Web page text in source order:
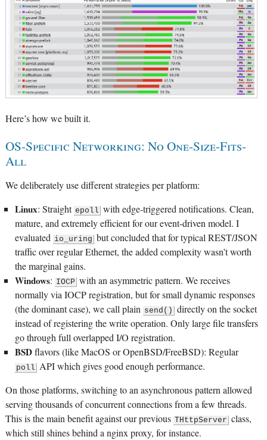
Here’s how we built it.
OS-Specific Networking: No One-Size-Fits-
All
We deliberately use different strategies per platform:
Linux: Straight epoll with edge-triggered notifications. Clean,
mature, and extremely efficient for our event-driven model. I
evaluated io_uring but concluded that for typical REST/JSON
traffic over regular Ethernet, the added complexity wasn’t worth
the marginal gains.
Windows: IOCP with an asymmetric pattern. We receives
normally via IOCP registration, but for small dynamic responses
(the dominant case), we call plain send() directly on the socket
instead of registering the write operation. Only large file transfers
go through full overlapped I/O registration.
BSDflavors (like MacOS or OpenBSD/FreeBSD): Regular
poll API which gives good enough performance.
On those platforms, switching to an asynchronous pattern allowed
serving thousands of concurrent connections from a few threads.
This is the main benefit against our previous THttpServer class,
which still shines behind a nginx proxy, for instance.